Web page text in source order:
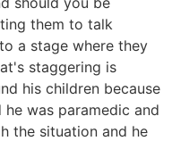
them to talk
a stage where they
staggering is
his children because
was paramedic and
the situation and he